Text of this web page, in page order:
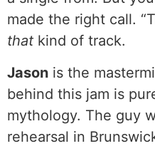
made the right call.
that kind of track.
Jason is the
behind this jam is
mythology. The guy
rehearsal in